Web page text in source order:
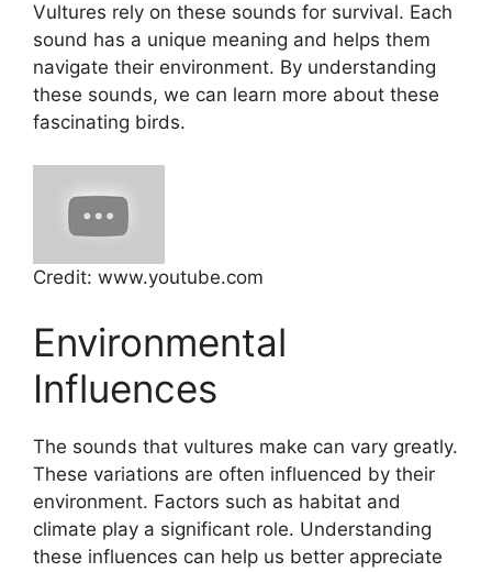
Vultures rely on these sounds for survival. Each
sound has a unique meaning and helps them
navigate their environment. By understanding
these sounds, we can learn more about these
fascinating birds.
Credit: www.youtube.com
Environmental
Influences
The sounds that vultures make can vary greatly.
These variations are often influenced by their
environment. Factors such as habitat and
climate play a significant role. Understanding
these influences can help us better appreciate